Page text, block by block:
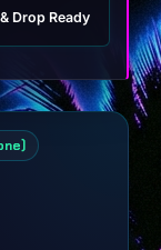
Drop Ready